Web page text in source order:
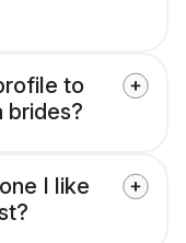
to
brides?
I like